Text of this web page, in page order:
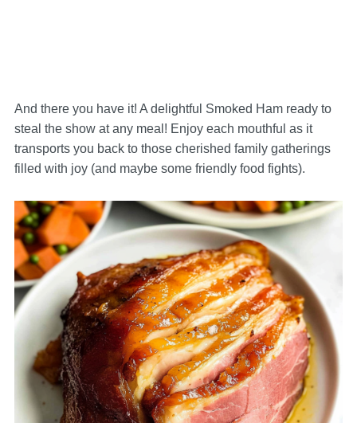
And there you have it! A delightful Smoked Ham ready to
steal the show at any meal! Enjoy each mouthful as it
transports you back to those cherished family gatherings
filled with joy (and maybe some friendly food fights).